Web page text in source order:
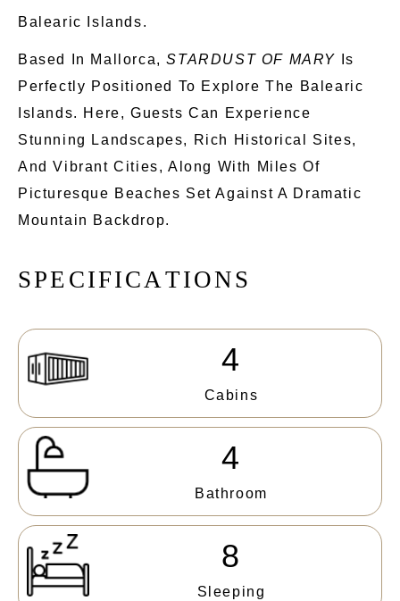
Balearic Islands.
Based In Mallorca,STARDUST OF MARY Is
Perfectly Positioned To Explore The Balearic
Islands. Here, Guests Can Experience
Stunning Landscapes, Rich Historical Sites,
And Vibrant Cities, Along With Miles Of
Picturesque Beaches Set Against A Dramatic
Mountain Backdrop.
SPE CIFICATIONS
4
Cabins
4
Bathroom
8
Sleeping